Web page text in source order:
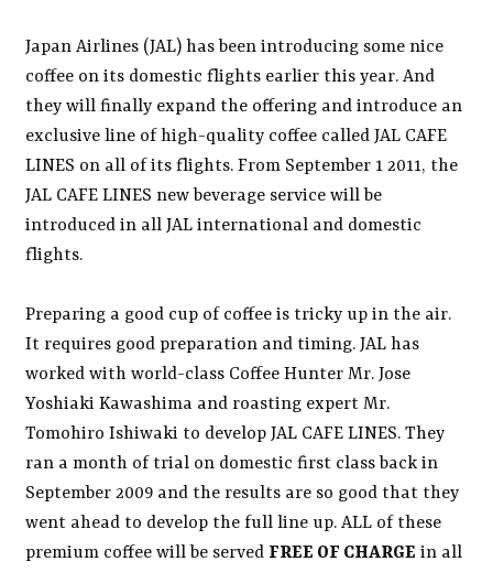
Japan Airlines (JAL) has been introducing some nice
coffee on its domestic flights earlier this year. And
they will finally expand the offering and introduce an
exclusive line of high-quality coffee called JAL CAFE
LINES on all of its flights. From September 1 2011, the
JAL CAFE LINES new beverage service will be
introduced in all JAL international and domestic
flights.
Preparing a good cup of coffee is tricky up in the air.
It requires good preparation and timing. JAL has
worked with world-class Coffee Hunter Mr. Jose
Yoshiaki Kawashima and roasting expert Mr.
Tomohiro Ishiwaki to develop JAL CAFE LINES. They
ran a month of trial on domestic first class back in
September 2009 and the results are so good that they
went ahead to develop the full line up. ALL of these
premium coffee will be served FREE OF CHARGE in all